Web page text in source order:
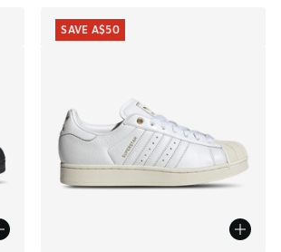
SAVE A$50